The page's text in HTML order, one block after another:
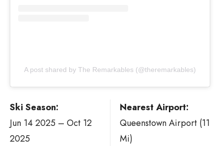
A post shared by The Remarkables (@theremarkables)
Ski Season:
Jun 14 2025 – Oct 12
2025
Nearest Airport:
Queenstown Airport (11
Mi)